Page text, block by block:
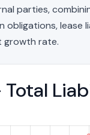
parties,
lease
growth rate.